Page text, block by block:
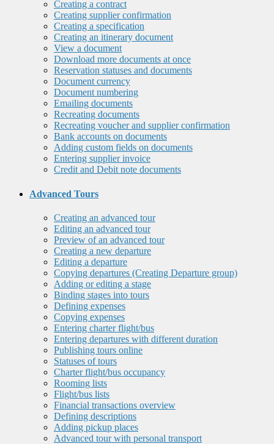
Creating a contract
Creating supplier confirmation
Creating a specification
Creating an itinerary document
View a document
Download more documents at once
Reservation statuses and documents
Document currency
Document numbering
Emailing documents
Recreating documents
Recreating voucher and supplier confirmation
Bank accounts on documents
Adding custom fields on documents
Entering supplier invoice
Credit and Debit note documents
Advanced Tours
Creating an advanced tour
Editing an advanced tour
Preview of an advanced tour
Creating a new departure
Editing a departure
Copying departures (Creating Departure group)
Adding or editing a stage
Binding stages into tours
Defining expenses
Copying expenses
Entering charter flight/bus
Entering departures with different duration
Publishing tours online
Statuses of tours
Charter flight/bus occupancy
Rooming lists
Flight/bus lists
Financial transactions overview
Defining descriptions
Adding pickup places
Advanced tour with personal transport